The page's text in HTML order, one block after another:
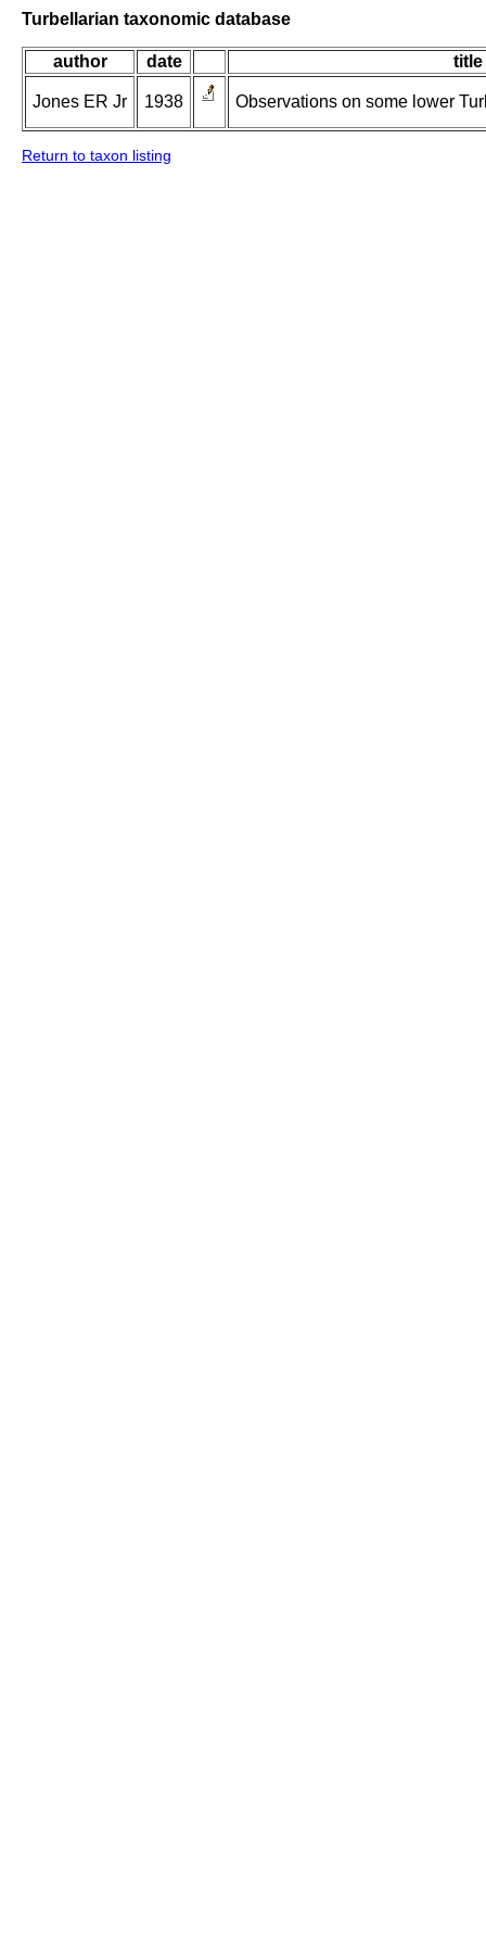
Turbellarian taxonomic database
author date title
Jones ER Jr 1938 Observations on some lower
Return to taxon listing